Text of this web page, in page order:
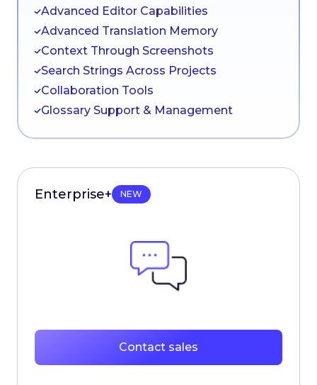
Advanced Editor Capabilities
Advanced Translation Memory
Context Through Screenshots
Search Strings Across Projects
Collaboration Tools
Glossary Support & Management
Enterprise+ NEW
Contact sales